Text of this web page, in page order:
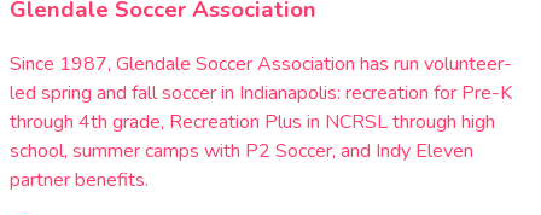
Glendale Soccer Association
Since 1987, Glendale Soccer Association has run volunteer-
led spring and fall soccer in Indianapolis: recreation for Pre-K
through 4th grade, Recreation Plus in NCRSL through high
school, summer camps with P2 Soccer, and Indy Eleven
partner benefits.